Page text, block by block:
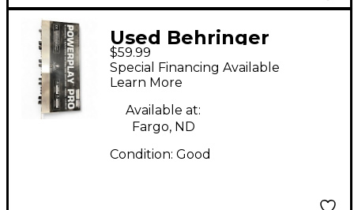
Used Behringer
powerplay pro ha4600
Audio Interface
$59.99
Special Financing Available
Learn More
Available at:
Fargo, ND
Condition: Good